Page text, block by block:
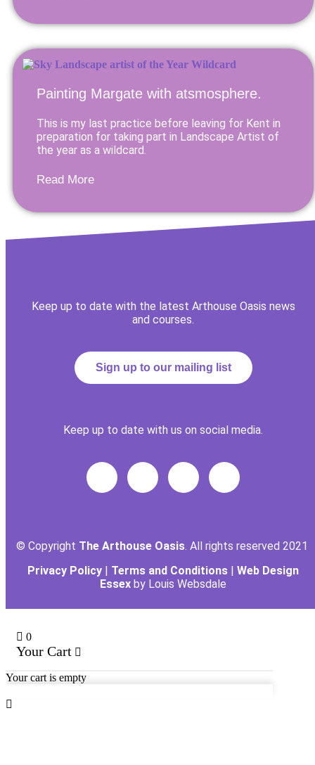
Painting Margate with atsmosphere.
This is my last practice before leaving for Kent in
preparation for taking part in Landscape Artist of
the year as a wildcard.
Read More
Keep up to date with the latest Arthouse Oasis news
and courses.
Sign up to our mailing list
Keep up to date with us on social media.
© Copyright The Arthouse Oasis. All rights reserved 2021
Privacy Policy | Terms and Conditions | Web Design
Essex by Louis Websdale
0
Your Cart
Your cart is empty